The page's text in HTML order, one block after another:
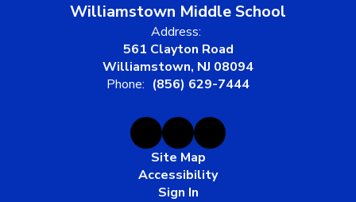
Williamstown Middle School
Address:
561 Clayton Road
Williamstown, NJ 08094
Phone: (856) 629-7444
Site Map
Accessibility
Sign In